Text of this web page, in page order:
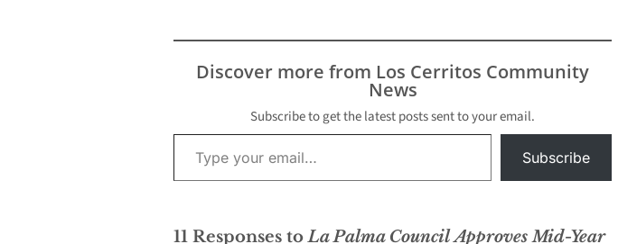
Discover more from Los Cerritos Community
News
Subscribe to get the latest posts sent to your email.
Type your email…
Subscribe
11 Responses toLa Palma Council Approves Mid-Year